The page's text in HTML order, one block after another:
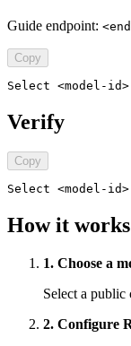
Guide endpoint:
Copy
Select <model-
Verify
Copy
Select <model-
How it works
1. Choose a
Select a
2. Configure